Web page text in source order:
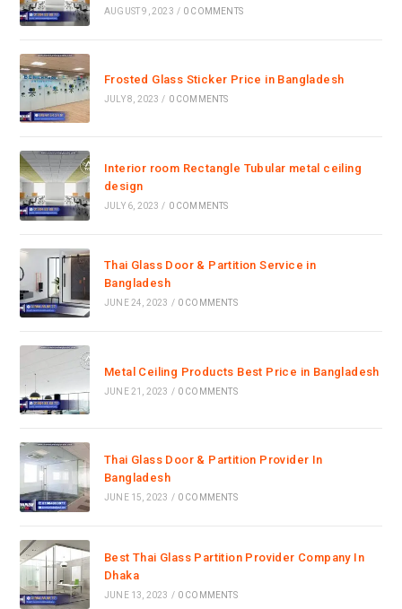
AUGUST 9, 2023 / 0 COMMENTS
Frosted Glass Sticker Price in Bangladesh
JULY 8, 2023 / 0 COMMENTS
Interior room Rectangle Tubular metal ceiling
design
JULY 6, 2023 / 0 COMMENTS
Thai Glass Door & Partition Service in
Bangladesh
JUNE 24, 2023 / 0 COMMENTS
Metal Ceiling Products Best Price in Bangladesh
JUNE 21, 2023 / 0 COMMENTS
Thai Glass Door & Partition Provider In
Bangladesh
JUNE 15, 2023 / 0 COMMENTS
Best Thai Glass Partition Provider Company In
Dhaka
JUNE 13, 2023 / 0 COMMENTS